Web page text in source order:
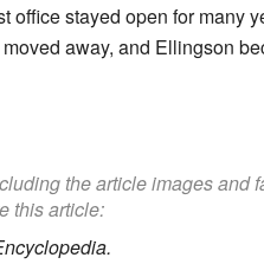
office stayed open for many
away, and Ellingson
the article images and
this article: